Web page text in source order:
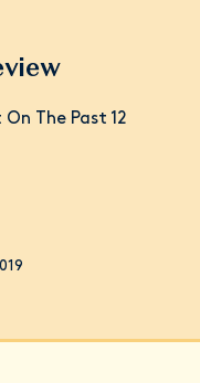
The Past 12